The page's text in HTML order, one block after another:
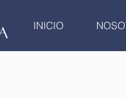
INICIO